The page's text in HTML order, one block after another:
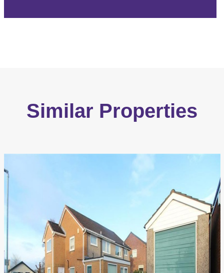
Similar Properties